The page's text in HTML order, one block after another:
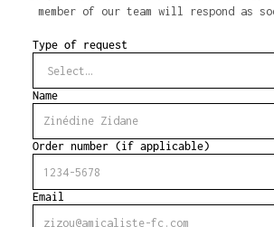
member of our team will respond as
Type of request
Name
Order number (if applicable)
Email